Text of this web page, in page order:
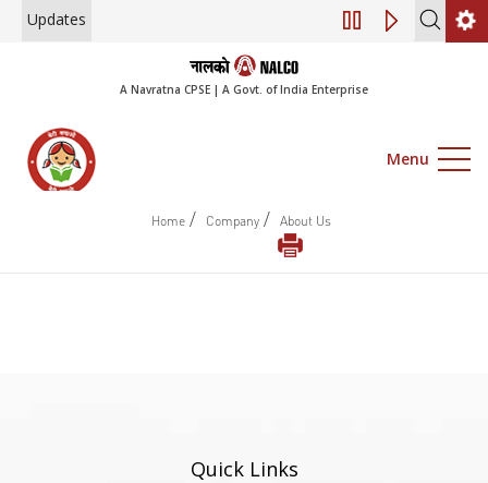
Updates Engagement of
A Navratna CPSE | A Govt. of India Enterprise
Menu
Home / Company / About Us
Quick Links